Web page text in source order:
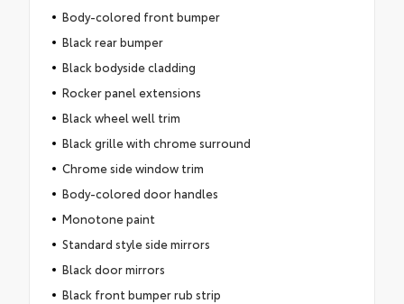
Body-colored front bumper
Black rear bumper
Black bodyside cladding
Rocker panel extensions
Black wheel well trim
Black grille with chrome surround
Chrome side window trim
Body-colored door handles
Monotone paint
Standard style side mirrors
Black door mirrors
Black front bumper rub strip